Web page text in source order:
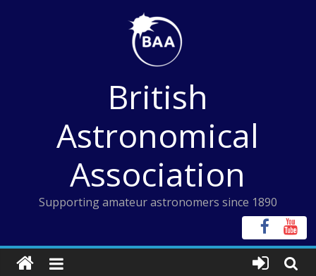
British
Astronomical
Association
Supporting amateur astronomers since 1890